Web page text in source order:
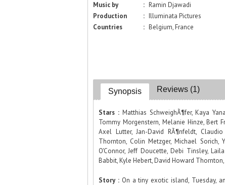
Music by
: Ramin Djawadi
Production
: Illuminata Pictures
Countries
: Belgium, France
Synopsis Reviews (1)
Stars : Matthias SchweighÃ¶fer, Kaya
Tommy Morgenstern, Melanie Hinze, Bert
Axel Lutter, Jan-David RÃ¶nfeldt,
Thornton, Colin Metzger, Michael Sorich,
O'Connor, Jeff Doucette, Debi Tinsley,
Babbit, Kyle Hebert, David Howard
Story : On a tiny exotic island, Tuesday,